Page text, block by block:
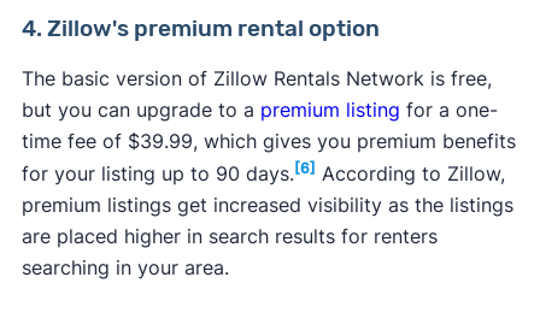
4. Zillow's premium rental option
The basic version of Zillow Rentals Network is free,
but you can upgrade to a premium listing for a one-
time fee of $39.99, which gives you premium benefits
for your listing up to 90 days.[6] According to Zillow,
premium listings get increased visibility as the listings
are placed higher in search results for renters
searching in your area.